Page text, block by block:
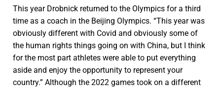
This year Drobnick returned to the Olympics for a third
time as a coach in the Beijing Olympics. “This year was
obviously different with Covid and obviously some of
the human rights things going on with China, but I think
for the most part athletes were able to put everything
aside and enjoy the opportunity to represent your
country.” Although the 2022 games took on a different